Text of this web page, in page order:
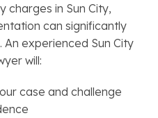
charges in Sun City,
can significantly
experienced Sun City
will:
case and challenge